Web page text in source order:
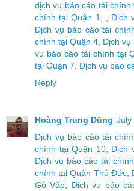
dịch vụ báo cáo tài chính
chính tại Quận 1
Dịch
Dịch vụ báo cáo tài
chính tại Quận 4 Dịch
vụ báo cáo tài chính tại
tại Quận 7
Dịch vụ báo
Reply
Hoàng Trung Dũng July
Dịch vụ báo cáo tài
chính tại Quận 10, Dịch
Dịch vụ báo cáo tài
chính tại Quận Thủ Đức,
Gò Vấp
Dịch vụ báo